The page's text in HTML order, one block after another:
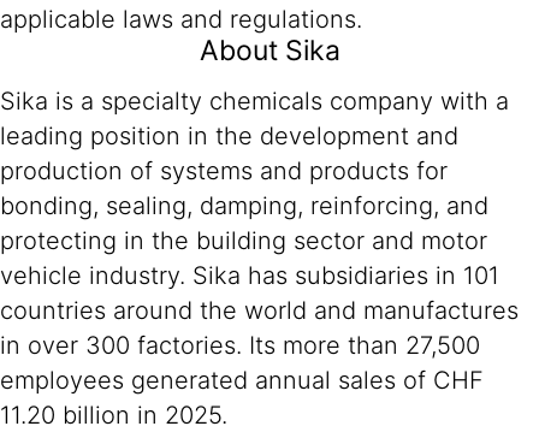
applicable laws and regulations.
About Sika
Sika is a specialty chemicals company with a
leading position in the development and
production of systems and products for
bonding, sealing, damping, reinforcing, and
protecting in the building sector and motor
vehicle industry. Sika has subsidiaries in 101
countries around the world and manufactures
in over 300 factories. Its more than 27,500
employees generated annual sales of CHF
11.20 billion in 2025.